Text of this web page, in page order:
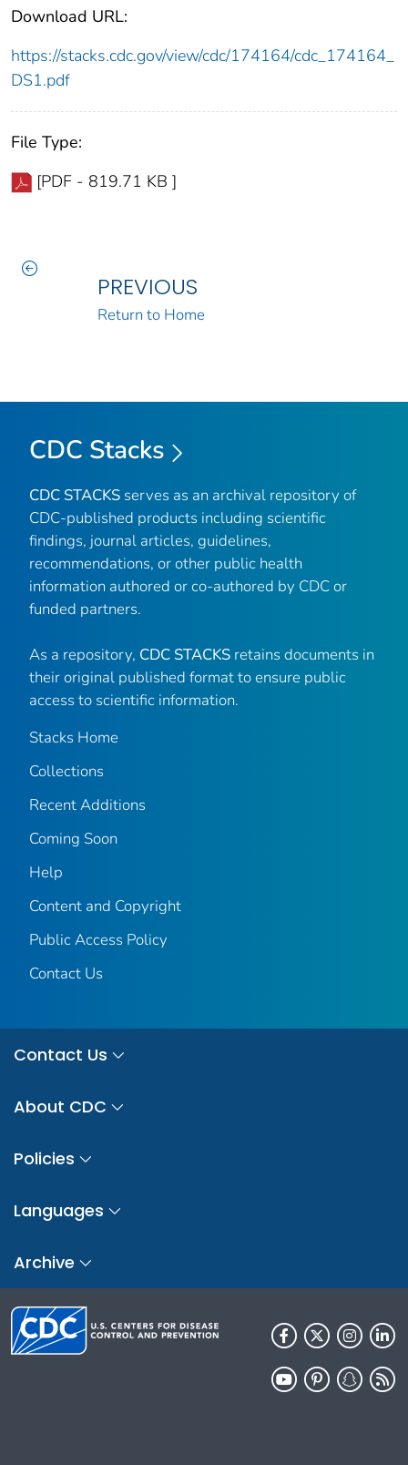
Download URL:
https://stacks.cdc.gov/view/cdc/174164/cdc_174164_
DS1.pdf
File Type:
[PDF - 819.71 KB ]
PREVIOUS
Return to Home
CDC Stacks
CDC STACKS serves as an archival repository of
CDC-published products including scientific
findings, journal articles, guidelines,
recommendations, or other public health
information authored or co-authored by CDC or
funded partners.
As a repository, CDC STACKS retains documents in
their original published format to ensure public
access to scientific information.
Stacks Home
Collections
Recent Additions
Coming Soon
Help
Content and Copyright
Public Access Policy
Contact Us
Contact Us
About CDC
Policies
Languages
Archive